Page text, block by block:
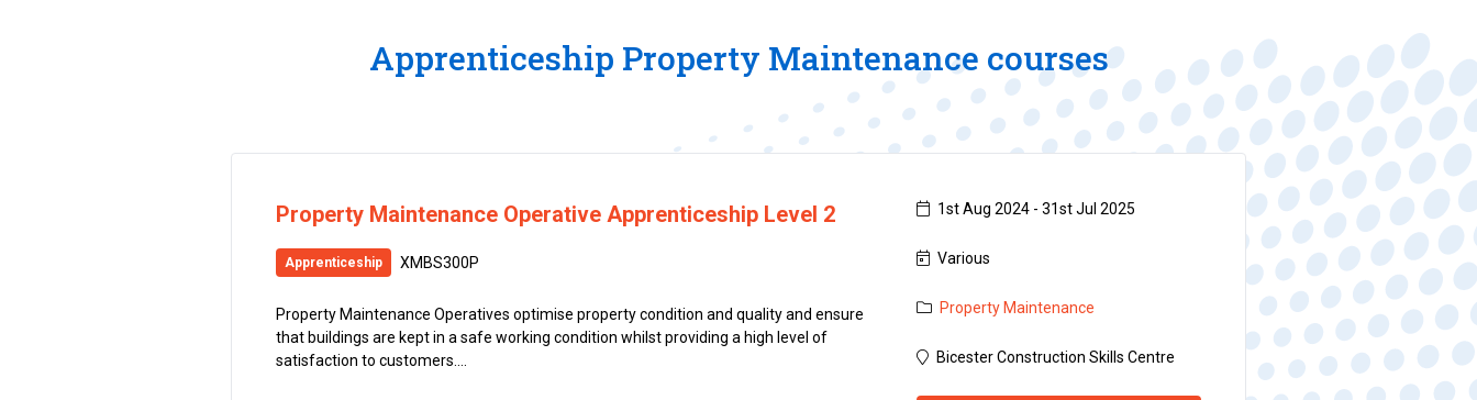
Apprenticeship Property Maintenance courses
Property Maintenance Operative Apprenticeship Level 2
Apprenticeship XMBS300P
Property Maintenance Operatives optimise property condition and quality and ensure
that buildings are kept in a safe working condition whilst providing a high level of
satisfaction to customers....
1st Aug 2024 - 31st Jul 2025
Various
Property Maintenance
Bicester Construction Skills Centre